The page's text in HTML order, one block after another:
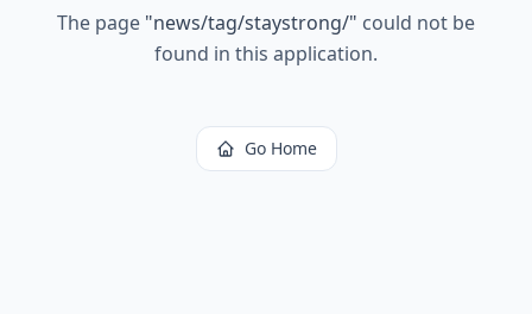
The page "news/tag/staystrong/" could not be
found in this application.
Go Home